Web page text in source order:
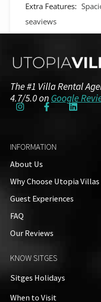
Extra Features:
seaviews
BBQ: Yes
Aircon: Yes, fully
villa
Swimming Pool:
Amenities
The #1 Villa Rental
4.7/5.0 on Google
INFORMATION
About Us
Why Choose Utopia Villas
Guest Experiences
FAQ
Our Reviews
KNOW SITGES
Sitges Holidays
When to Visit